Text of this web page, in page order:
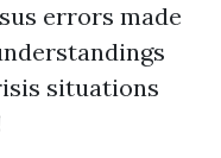
errors made
situations